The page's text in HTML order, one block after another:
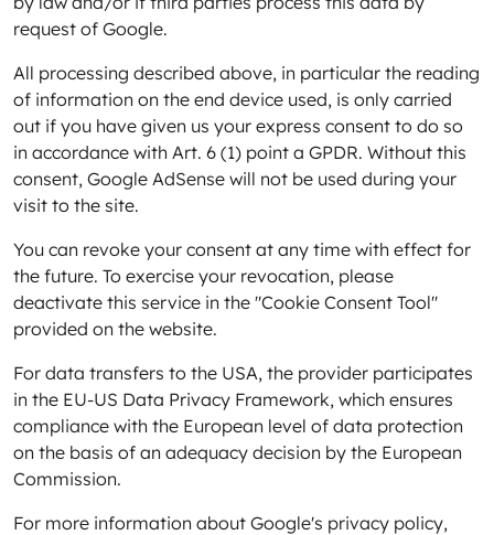
request of Google.
All processing described above, in particular the reading
of information on the end device used, is only carried
out if you have given us your express consent to do so
in accordance with Art. 6 (1) point a GPDR. Without this
consent, Google AdSense will not be used during your
visit to the site.
You can revoke your consent at any time with effect for
the future. To exercise your revocation, please
deactivate this service in the "Cookie Consent Tool"
provided on the website.
For data transfers to the USA, the provider participates
in the EU-US Data Privacy Framework, which ensures
compliance with the European level of data protection
on the basis of an adequacy decision by the European
Commission.
For more information about Google's privacy policy,